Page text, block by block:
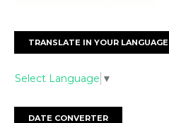
TRANSLATE IN YOUR LANGUAGE
Select Language ▼
DATE CONVERTER